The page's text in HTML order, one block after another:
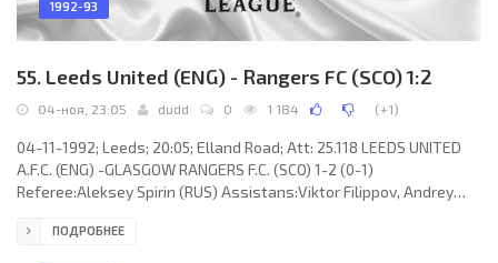
1992-93
55. Leeds United (ENG) - Rangers FC (SCO) 1:2
04-ноя, 23:05 dudd 0 1 184 (+1)
04-11-1992; Leeds; 20:05; Elland Road; Att: 25.118 LEEDS UNITED
A.F.C. (ENG) -GLASGOW RANGERS F.C. (SCO) 1-2 (0-1)
Referee:Aleksey Spirin (RUS) Assistans:Viktor Filippov, Andrey
Eric Cantona 85. LEEDS UNITED A.F.C. (coach: Howard Wilkinson):
ПОДРОБНЕЕ